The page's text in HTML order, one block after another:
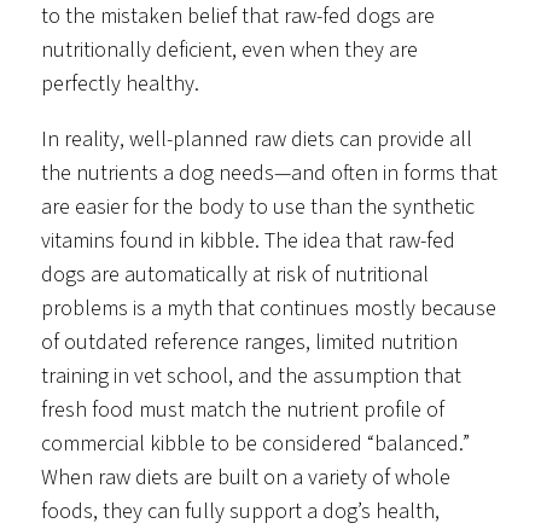
to the mistaken belief that raw-fed dogs are
nutritionally deficient, even when they are
perfectly healthy.
In reality, well-planned raw diets can provide all
the nutrients a dog needs—and often in forms that
are easier for the body to use than the synthetic
vitamins found in kibble. The idea that raw-fed
dogs are automatically at risk of nutritional
problems is a myth that continues mostly because
of outdated reference ranges, limited nutrition
training in vet school, and the assumption that
fresh food must match the nutrient profile of
commercial kibble to be considered “balanced.”
When raw diets are built on a variety of whole
foods, they can fully support a dog’s health,